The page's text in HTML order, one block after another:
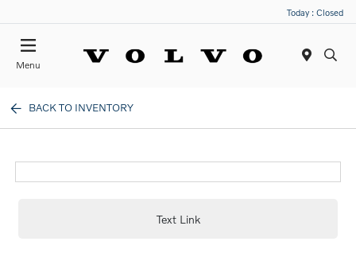
Today : Closed
Menu
BACK TO INVENTORY
Text Link